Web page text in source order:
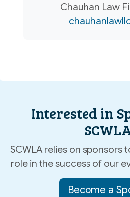
Chauhan Law
Interested in
SCWLA relies on sponsors
role in the success of our
Become a